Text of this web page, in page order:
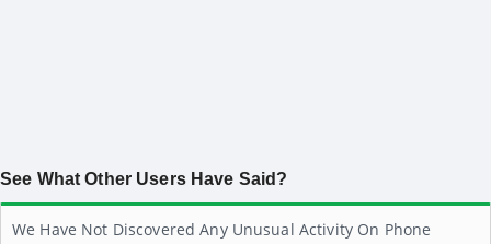
See What Other Users Have Said?
We Have Not Discovered Any Unusual Activity On Phone